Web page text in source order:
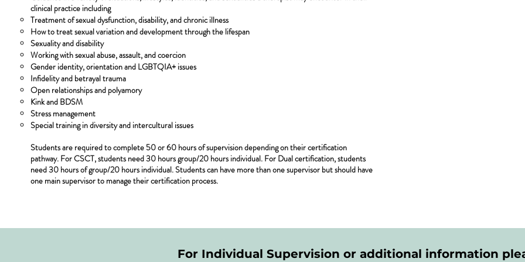
clinical practice including
Treatment of sexual dysfunction, disability, and chronic illness
How to treat sexual variation and development through the lifespan
Sexuality and disability
Working with sexual abuse, assault, and coercion
Gender identity, orientation and LGBTQIA+ issues
Infidelity and betrayal trauma
Open relationships and polyamory
Kink and BDSM
Stress management
Special training in diversity and intercultural issues
Students are required to complete 50 or 60 hours of supervision depending on their certification
pathway. For CSCT, students need 30 hours group/20 hours individual. For Dual certification, students
need 30 hours of group/20 hours individual. Students can have more than one supervisor but should have
one main supervisor to manage their certification process.
For Individual Supervision or additional information